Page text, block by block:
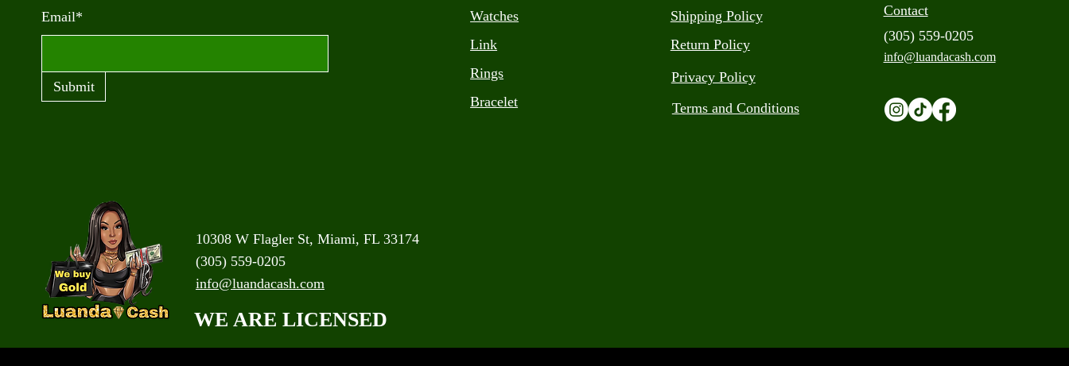
Email*
Submit
Watches
Link
Rings
Bracelet
Shipping Policy
Return Policy
Privacy Policy
Terms and Conditions
Contact
(305) 559-0205
info@luandacash.com
10308 W Flagler St, Miami, FL 33174
(305) 559-0205
info@luandacash.com
WE ARE LICENSED